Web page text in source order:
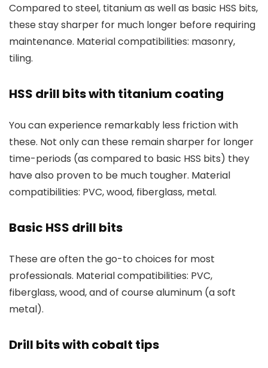
Compared to steel, titanium as well as basic HSS bits,
these stay sharper for much longer before requiring
maintenance. Material compatibilities: masonry,
tiling.
HSS drill bits with titanium coating
You can experience remarkably less friction with
these. Not only can these remain sharper for longer
time-periods (as compared to basic HSS bits) they
have also proven to be much tougher. Material
compatibilities: PVC, wood, fiberglass, metal.
Basic HSS drill bits
These are often the go-to choices for most
professionals. Material compatibilities: PVC,
fiberglass, wood, and of course aluminum (a soft
metal).
Drill bits with cobalt tips